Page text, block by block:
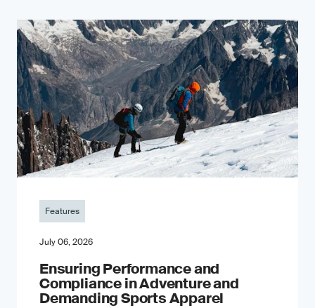
Features
July 06, 2026
Ensuring Performance and
Compliance in Adventure and
Demanding Sports Apparel